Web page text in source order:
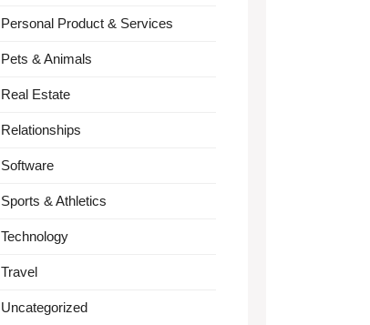
Personal Product & Services
Pets & Animals
Real Estate
Relationships
Software
Sports & Athletics
Technology
Travel
Uncategorized